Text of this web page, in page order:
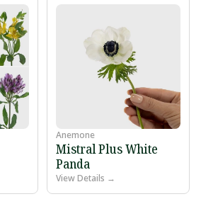
Anemone
Mistral Plus White
Panda
View Details →